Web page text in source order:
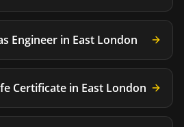
Engineer in East London
Certificate in East London